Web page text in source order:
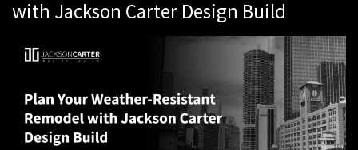
with Jackson Carter Design Build